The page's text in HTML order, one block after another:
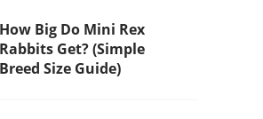
How Big Do Mini Rex
Rabbits Get? (Simple
Breed Size Guide)